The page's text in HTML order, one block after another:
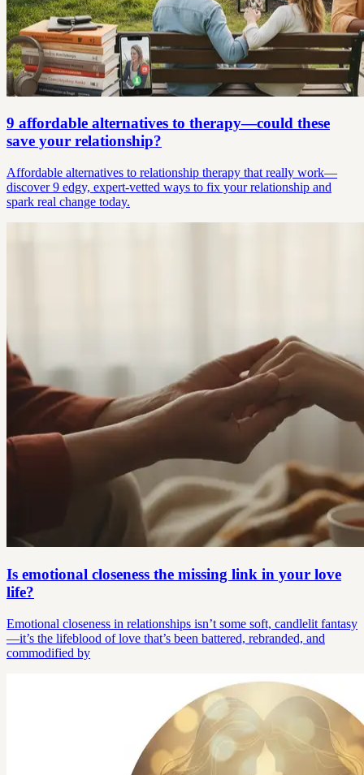
9 affordable alternatives to therapy—could these
save your relationship?
Affordable alternatives to relationship therapy that really work—
discover 9 edgy, expert-vetted ways to fix your relationship and
spark real change today.
Is emotional closeness the missing link in your love
life?
Emotional closeness in relationships isn’t some soft, candlelit fantasy
—it’s the lifeblood of love that’s been battered, rebranded, and
commodified by